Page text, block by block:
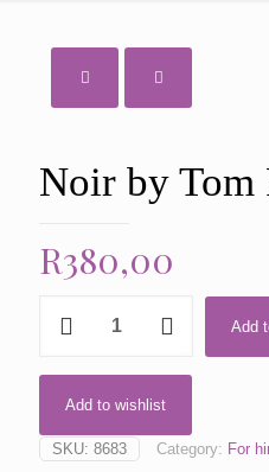
Noir by Tom
R380,00
Ford
quantity
Add
Add to wishlist
SKU: 8683 Category: For